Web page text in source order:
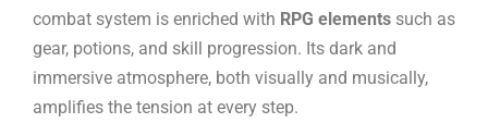
combat system is enriched with RPG elements such as
gear, potions, and skill progression. Its dark and
immersive atmosphere, both visually and musically,
amplifies the tension at every step.